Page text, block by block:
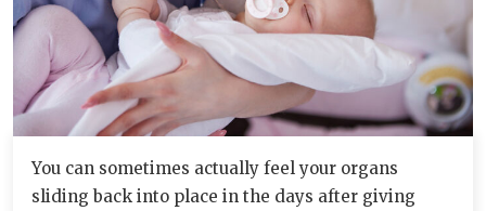
You can sometimes actually feel your organs
sliding back into place in the days after giving